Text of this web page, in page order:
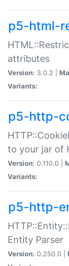
p5-html-
attributes
Version: 3.0.2 |
Variants:
p5-http-
to your jar of
Version: 0.110.0 |
Variants:
p5-http-
Entity Parser
Version: 0.250.0 |